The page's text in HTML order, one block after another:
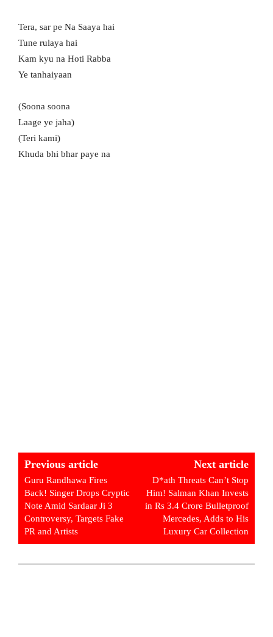
Tera, sar pe Na Saaya hai
Tune rulaya hai
Kam kyu na Hoti Rabba
Ye tanhaiyaan
(Soona soona
Laage ye jaha)
(Teri kami)
Khuda bhi bhar paye na
Previous article
Guru Randhawa Fires
Back! Singer Drops Cryptic
Note Amid Sardaar Ji 3
Controversy, Targets Fake
PR and Artists
Next article
D*ath Threats Can’t Stop
Him! Salman Khan Invests
in Rs 3.4 Crore Bulletproof
Mercedes, Adds to His
Luxury Car Collection